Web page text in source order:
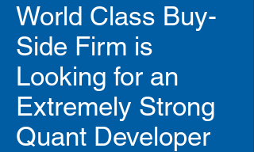
World Class Buy-
Side Firm is
Looking for an
Extremely Strong
Quant Developer